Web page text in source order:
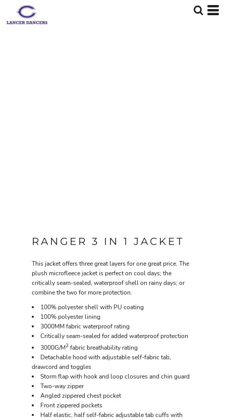
RANGER 3 IN 1 JACKET
This jacket offers three great layers for one great price. The
plush microfleece jacket is perfect on cool days; the
critically seam-sealed, waterproof shell on rainy days; or
combine the two for more protection.
100% polyester shell with PU coating
100% polyester lining
3000MM fabric waterproof rating
Critically seam-sealed for added waterproof protection
3000G/M2 fabric breathability rating
Detachable hood with adjustable self-fabric tab,
drawcord and toggles
Storm flap with hook and loop closures and chin guard
Two-way zipper
Angled zippered chest pocket
Front zippered pockets
Half elastic, half self-fabric adjustable tab cuffs with